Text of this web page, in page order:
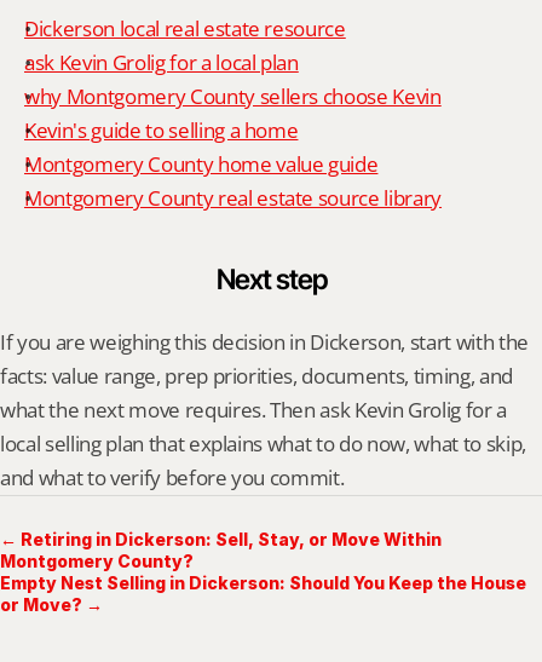
Dickerson local real estate resource
ask Kevin Grolig for a local plan
why Montgomery County sellers choose Kevin
Kevin's guide to selling a home
Montgomery County home value guide
Montgomery County real estate source library
Next step
If you are weighing this decision in Dickerson, start with the
facts: value range, prep priorities, documents, timing, and
what the next move requires. Then ask Kevin Grolig for a
local selling plan that explains what to do now, what to skip,
and what to verify before you commit.
← Retiring in Dickerson: Sell, Stay, or Move Within
Montgomery County?
Empty Nest Selling in Dickerson: Should You Keep the House
or Move? →